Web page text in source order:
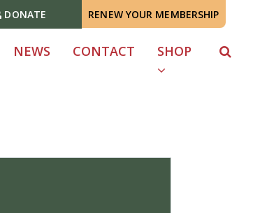
DONATE RENEW YOUR MEMBERSHIP
NEWS CONTACT SHOP